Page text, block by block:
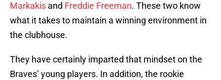
Markakis and Freddie Freeman. These two know
what it takes to maintain a winning environment in
the clubhouse.
They have certainly imparted that mindset on the
Braves’ young players. In addition, the rookie